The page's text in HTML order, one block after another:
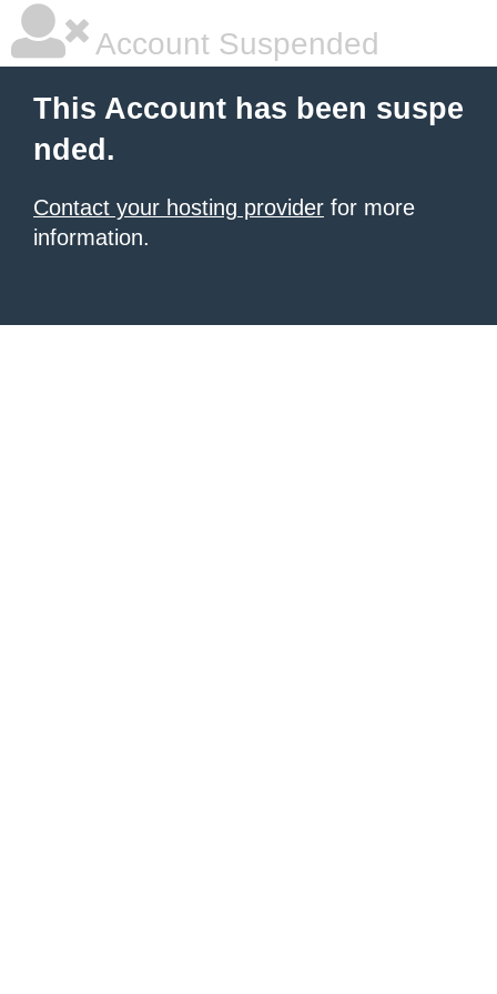
Account Suspended
This Account has been suspe
nded.
Contact your hosting provider for more
information.